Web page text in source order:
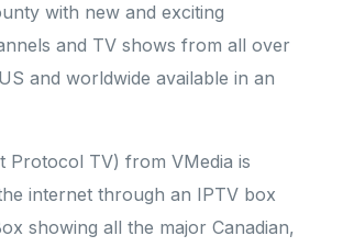
with new and exciting
and TV shows from all over
and worldwide available in an
Protocol TV) from VMedia is
internet through an IPTV box
showing all the major Canadian,